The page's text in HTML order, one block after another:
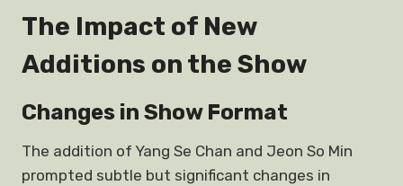
The Impact of New
Additions on the Show
Changes in Show Format
The addition of Yang Se Chan and Jeon So Min
prompted subtle but significant changes in